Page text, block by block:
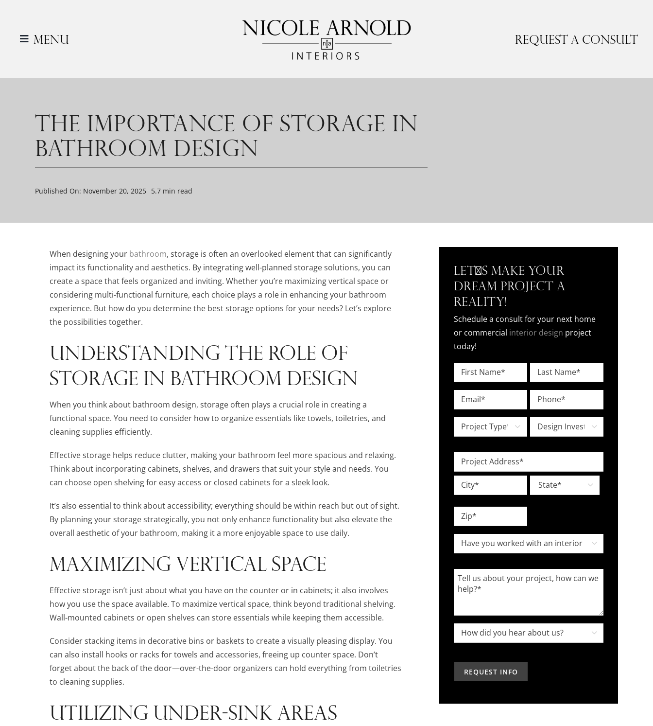
content Menu Request a Consult
THE IMPORTANCE OF STORAGE IN
BATHROOM DESIGN
Published On: November 20, 2025 5.7 min read
When designing your bathroom, storage is often an overlooked element that can significantly
impact its functionality and aesthetics. By integrating well-planned storage solutions, you can
create a space that feels organized and inviting. Whether you’re maximizing vertical space or
considering multi-functional furniture, each choice plays a role in enhancing your bathroom
experience. But how do you determine the best storage options for your needs? Let’s explore
the possibilities together.
UNDERSTANDING THE ROLE OF
STORAGE IN BATHROOM DESIGN
When you think about bathroom design, storage often plays a crucial role in creating a
functional space. You need to consider how to organize essentials like towels, toiletries, and
cleaning supplies efficiently.
Effective storage helps reduce clutter, making your bathroom feel more spacious and relaxing.
Think about incorporating cabinets, shelves, and drawers that suit your style and needs. You
can choose open shelving for easy access or closed cabinets for a sleek look.
It’s also essential to think about accessibility; everything should be within reach but out of sight.
By planning your storage strategically, you not only enhance functionality but also elevate the
overall aesthetic of your bathroom, making it a more enjoyable space to use daily.
MAXIMIZING VERTICAL SPACE
Effective storage isn’t just about what you have on the counter or in cabinets; it also involves
how you use the space available. To maximize vertical space, think beyond traditional shelving.
Wall-mounted cabinets or open shelves can store essentials while keeping them accessible.
Consider stacking items in decorative bins or baskets to create a visually pleasing display. You
can also install hooks or racks for towels and accessories, freeing up counter space. Don’t
forget about the back of the door—over-the-door organizers can hold everything from toiletries
to cleaning supplies.
UTILIZING UNDER-SINK AREAS
Let's Make Your
Dream Project a
Reality!
Schedule a consult for your next home
or commercial interior design project
today!
Name
*
First Last
Email
*
Phone
*
Project
Type
*

Design
Investment
Level

Project
Address
Street
Address

ZIP
Code
Have
you
worked
with
an
designer
past?

Tell
us
your
project,
how
help?
How
did
hear
about
